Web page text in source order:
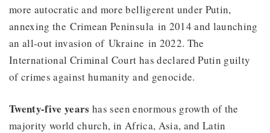
more autocratic and more belligerent under Putin,
annexing the Crimean Peninsula in 2014 and launching
an all-out invasion of Ukraine in 2022. The
International Criminal Court has declared Putin guilty
of crimes against humanity and genocide.
Twenty-five years has seen enormous growth of the
majority world church, in Africa, Asia, and Latin